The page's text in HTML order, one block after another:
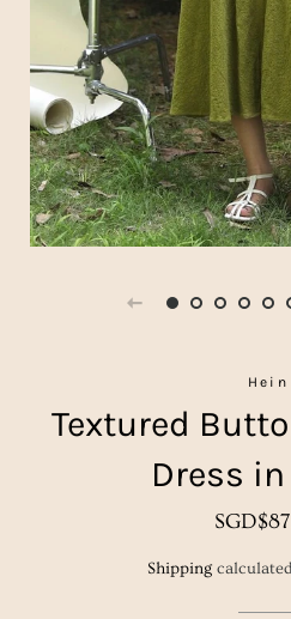
Hein
Textured
Dress in
Regular
Sale
Shipping